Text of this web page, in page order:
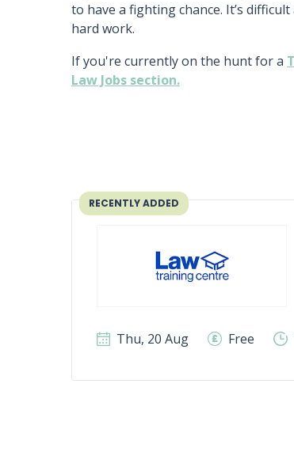
to have a fighting chance. It’s
hard work.
If you're currently on the hunt for a
Law Jobs section.
RECENTLY ADDED
Thu, 20 Aug Free